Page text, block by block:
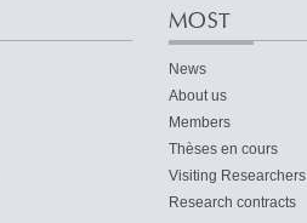
MOST
News
About us
Members
Thèses en cours
Visiting Researchers
Research contracts